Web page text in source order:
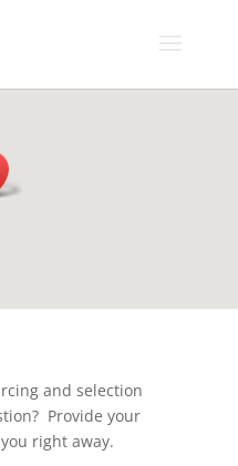
and selection
Provide your
right away.